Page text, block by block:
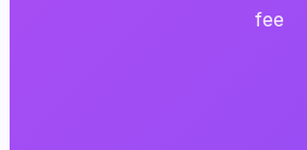
fee